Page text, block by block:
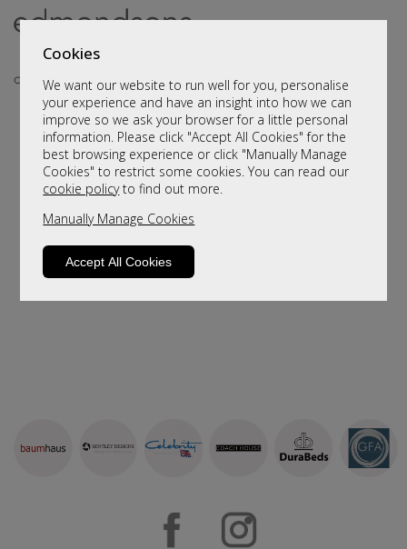
Cookies
We want our website to run well for you, personalise
your experience and have an insight into how we can
improve so we ask your browser for a little personal
information. Please click "Accept All Cookies" for the
best browsing experience or click "Manually Manage
Cookies" to restrict some cookies. You can read our
cookie policyto find out more.
Manually Manage Cookies
Accept All Cookies
Sorry, this product is not available.
Please browse for alternatives